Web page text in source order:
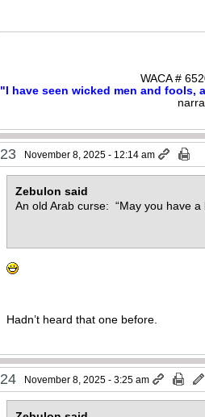
WACA #
"I have seen wicked men and fools,
23 November 8, 2025 - 12:14 am
Zebulon said
An old Arab curse: “May you have
Hadn’t heard that one before.
24 November 8, 2025 - 3:25 am